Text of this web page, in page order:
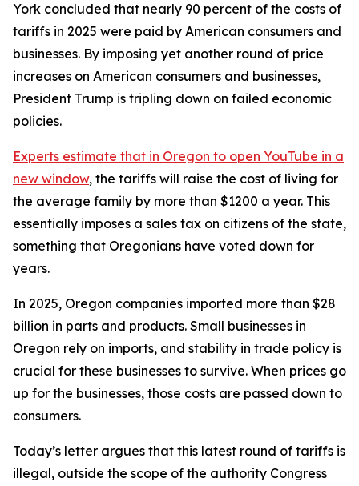
York concluded that nearly 90 percent of the costs of
tariffs in 2025 were paid by American consumers and
businesses. By imposing yet another round of price
increases on American consumers and businesses,
President Trump is tripling down on failed economic
policies.
Experts estimate that in Oregon to open YouTube in a
new window, the tariffs will raise the cost of living for
the average family by more than $1200 a year. This
essentially imposes a sales tax on citizens of the state,
something that Oregonians have voted down for
years.
In 2025, Oregon companies imported more than $28
billion in parts and products. Small businesses in
Oregon rely on imports, and stability in trade policy is
crucial for these businesses to survive. When prices go
up for the businesses, those costs are passed down to
consumers.
Today’s letter argues that this latest round of tariffs is
illegal, outside the scope of the authority Congress